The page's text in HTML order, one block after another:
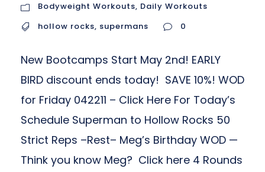
Bodyweight Workouts, Daily Workouts
hollow rocks, supermans 0
New Bootcamps Start May 2nd! EARLY
BIRD discount ends today! SAVE 10%! WOD
for Friday 042211 – Click Here For Today’s
Schedule Superman to Hollow Rocks 50
Strict Reps –Rest– Meg’s Birthday WOD —
Think you know Meg? Click here 4 Rounds